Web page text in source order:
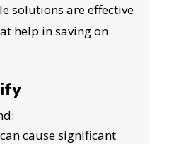
solutions are effective
help in saving on
cause significant